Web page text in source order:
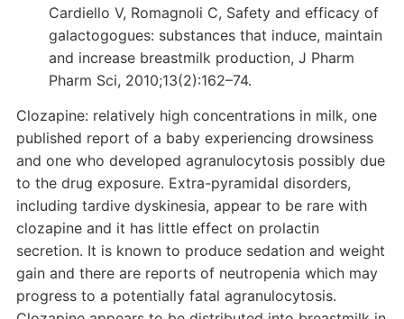
Cardiello V, Romagnoli C, Safety and efficacy of
galactogogues: substances that induce, maintain
and increase breastmilk production, J Pharm
Pharm Sci, 2010;13(2):162–74.
Clozapine: relatively high concentrations in milk, one
published report of a baby experiencing drowsiness
and one who developed agranulocytosis possibly due
to the drug exposure. Extra-pyramidal disorders,
including tardive dyskinesia, appear to be rare with
clozapine and it has little effect on prolactin
secretion. It is known to produce sedation and weight
gain and there are reports of neutropenia which may
progress to a potentially fatal agranulocytosis.